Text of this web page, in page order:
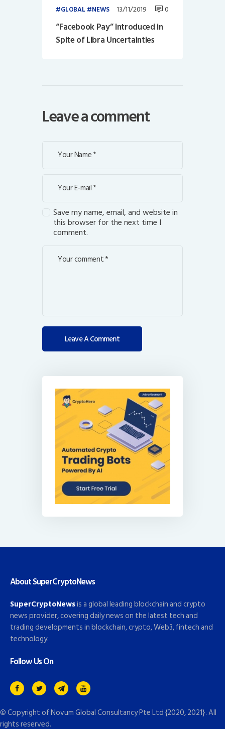
GLOBAL NEWS 13/11/2019 0
“Facebook Pay” Introduced in
Spite of Libra Uncertainties
Leave a comment
Save my name, email, and website in
this browser for the next time I
comment.
About SuperCryptoNews
SuperCryptoNewsis a global leading blockchain and crypto
news provider, covering daily news on the latest tech and
trading developments in blockchain, crypto, Web3, fintech and
technology.
Follow Us On
© Copyright ofNovum Global Consultancy Pte Ltd{2020, 2021}. All
rights reserved.